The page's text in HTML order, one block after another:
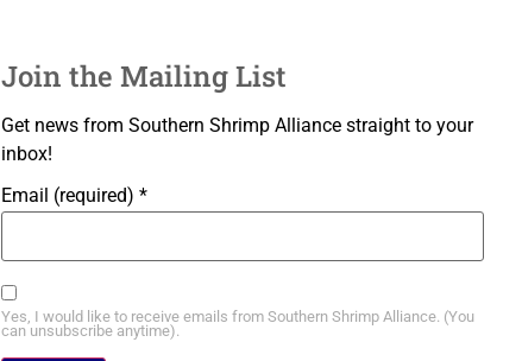
Join the Mailing List
Get news from Southern Shrimp Alliance straight to your
inbox!
Email (required) *
Yes, I would like to receive emails from Southern Shrimp Alliance. (You
can unsubscribe anytime).